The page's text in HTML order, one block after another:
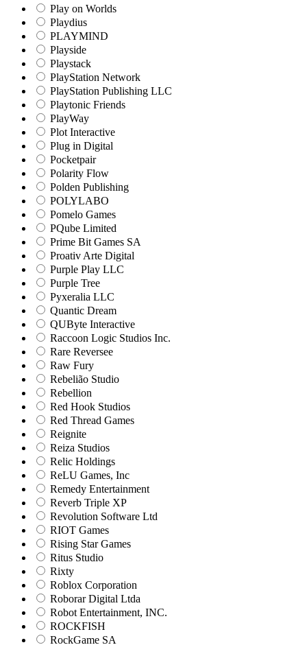
Play on Worlds
Playdius
PLAYMIND
Playside
Playstack
PlayStation Network
PlayStation Publishing LLC
Playtonic Friends
PlayWay
Plot Interactive
Plug in Digital
Pocketpair
Polarity Flow
Polden Publishing
POLYLABO
Pomelo Games
PQube Limited
Prime Bit Games SA
Proativ Arte Digital
Purple Play LLC
Purple Tree
Pyxeralia LLC
Quantic Dream
QUByte Interactive
Raccoon Logic Studios Inc.
Rare Reversee
Raw Fury
Rebelião Studio
Rebellion
Red Hook Studios
Red Thread Games
Reignite
Reiza Studios
Relic Holdings
ReLU Games, Inc
Remedy Entertainment
Reverb Triple XP
Revolution Software Ltd
RIOT Games
Rising Star Games
Ritus Studio
Rixty
Roblox Corporation
Roborar Digital Ltda
Robot Entertainment, INC.
ROCKFISH
RockGame SA